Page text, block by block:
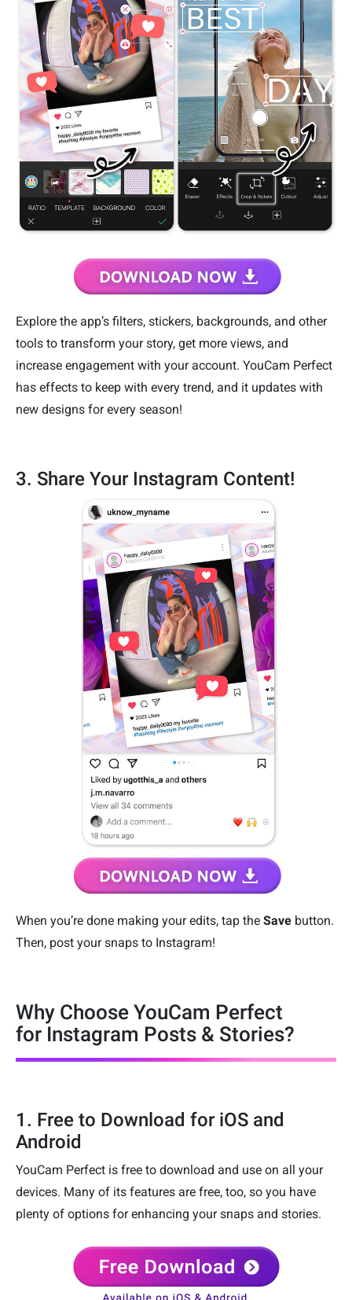
Explore the app’s filters, stickers, backgrounds, and other
tools to transform your story, get more views, and
increase engagement with your account. YouCam Perfect
has effects to keep with every trend, and it updates with
new designs for every season!
3. Share Your Instagram Content!
When you’re done making your edits, tap the Save button.
Then, post your snaps to Instagram!
Why Choose YouCam Perfect
for Instagram Posts & Stories?
1. Free to Download for iOS and
Android
YouCam Perfect is free to download and use on all your
devices. Many of its features are free, too, so you have
plenty of options for enhancing your snaps and stories.